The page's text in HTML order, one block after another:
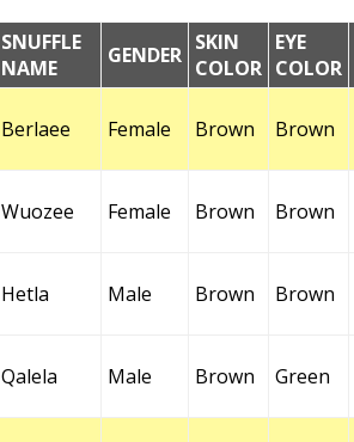
SNUFFLE
NAME
GENDER SKIN
COLOR
EYE
COLOR
Berlaee Female Brown Brown
Wuozee Female Brown Brown
Hetla Male Brown Brown
Qalela Male Brown Green